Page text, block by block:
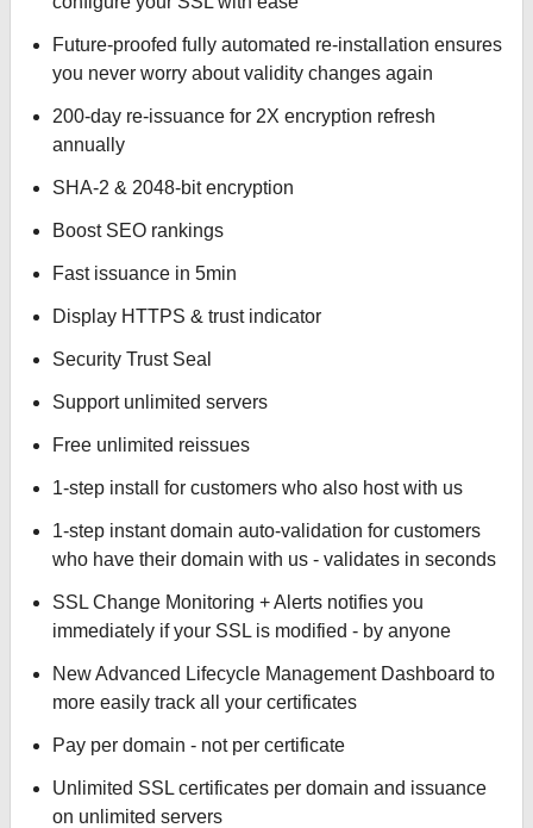
Future-proofed fully automated re-installation ensures
you never worry about validity changes again
200-day re-issuance for 2X encryption refresh
annually
SHA-2 & 2048-bit encryption
Boost SEO rankings
Fast issuance in 5min
Display HTTPS & trust indicator
Security Trust Seal
Support unlimited servers
Free unlimited reissues
1-step install for customers who also host with us
1-step instant domain auto-validation for customers
who have their domain with us - validates in seconds
SSL Change Monitoring + Alerts notifies you
immediately if your SSL is modified - by anyone
New Advanced Lifecycle Management Dashboard to
more easily track all your certificates
Pay per domain - not per certificate
Unlimited SSL certificates per domain and issuance
on unlimited servers